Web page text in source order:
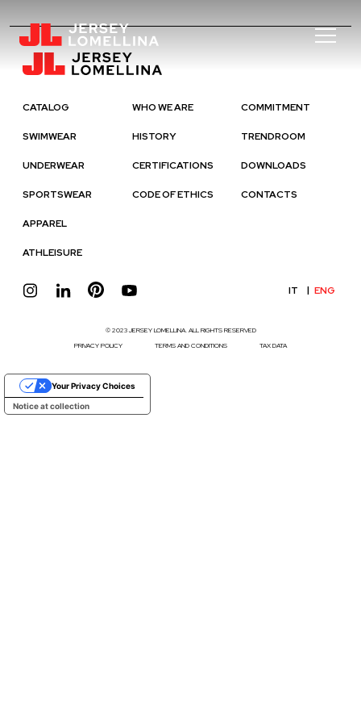
CATALOG
SWIMWEAR
UNDERWEAR
SPORTSWEAR
APPAREL
ATHLEISURE
WHO WE ARE
HISTORY
CERTIFICATIONS
CODE OF ETHICS
COMMITMENT
TRENDROOM
DOWNLOADS
CONTACTS
IT ENG
© 2023 JERSEY LOMELLINA. ALL RIGHTS RESERVED
PRIVACY POLICY
TERMS AND CONDITIONS TAX DATA
Notice at collection
Your Privacy Choices